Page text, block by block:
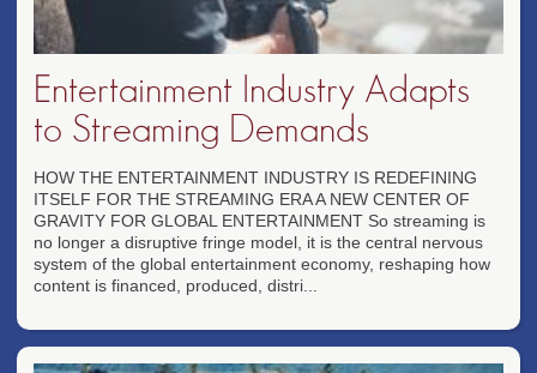
Entertainment Industry Adapts
to Streaming Demands
HOW THE ENTERTAINMENT INDUSTRY IS REDEFINING
ITSELF FOR THE STREAMING ERA A NEW CENTER OF
GRAVITY FOR GLOBAL ENTERTAINMENT So streaming is
no longer a disruptive fringe model, it is the central nervous
system of the global entertainment economy, reshaping how
content is financed, produced, distri...